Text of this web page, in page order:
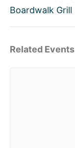
Boardwalk Grill
Related Events